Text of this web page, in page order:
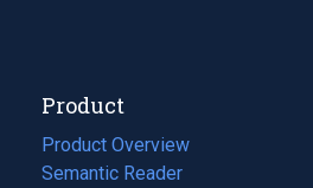
Product
Product Overview
Semantic Reader